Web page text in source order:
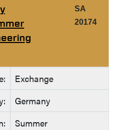
SA
20174
Exchange
Germany
Summer